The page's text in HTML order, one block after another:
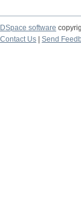
DSpace software
Contact Us
Send